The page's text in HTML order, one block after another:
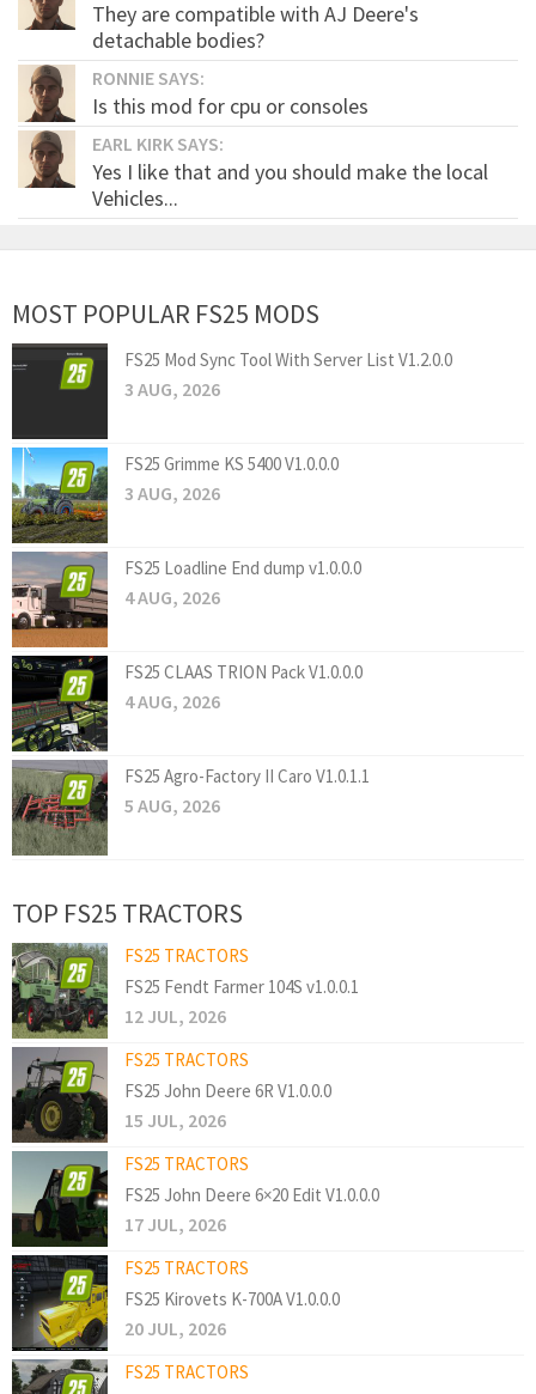
They are compatible with AJ Deere's
detachable bodies?
RONNIE SAYS:
Is this mod for cpu or consoles
EARL KIRK SAYS:
Yes I like that and you should make the local
Vehicles...
MOST POPULAR FS25 MODS
FS25 Mod Sync Tool With Server List V1.2.0.0
3 AUG, 2026
FS25 Grimme KS 5400 V1.0.0.0
3 AUG, 2026
FS25 Loadline End dump v1.0.0.0
4 AUG, 2026
FS25 CLAAS TRION Pack V1.0.0.0
4 AUG, 2026
FS25 Agro-Factory II Caro V1.0.1.1
5 AUG, 2026
TOP FS25 TRACTORS
FS25 TRACTORS
FS25 Fendt Farmer 104S v1.0.0.1
12 JUL, 2026
FS25 TRACTORS
FS25 John Deere 6R V1.0.0.0
15 JUL, 2026
FS25 TRACTORS
FS25 John Deere 6×20 Edit V1.0.0.0
17 JUL, 2026
FS25 TRACTORS
FS25 Kirovets K-700A V1.0.0.0
20 JUL, 2026
FS25 TRACTORS